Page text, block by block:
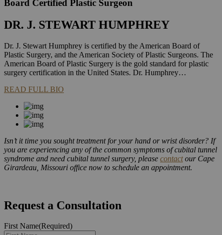
Board Certified Plastic Surgeon
DR. J. STEWART HUMPHREY
Dr. J. Stewart Humphrey is certified by the American Board of
Plastic Surgery, and the American Society of Plastic Surgeons. The
American Board of Plastic Surgery is the gold standard for plastic
surgery certification in the United States. Dr. Humphrey…
READ FULL BIO
Isn’t it time you sought treatment for your hand or wrist disorder? If
you are experiencing any of the common symptoms of cubital tunnel
syndrome and need cubital tunnel surgery, please contactour Cape
Girardeau, Missouri office now to schedule an appointment.
Request a Consultation
First Name(Required)